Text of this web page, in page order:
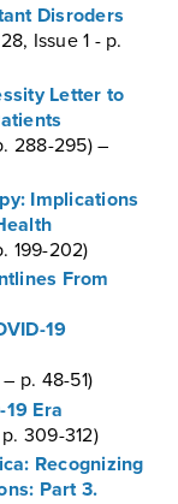
Disroders
Issue 1 - p.
Letter to
288-295) –
Implications
199-202)
From
19
p. 48-51)
Era
309-312)
Recognizing
Part 3.